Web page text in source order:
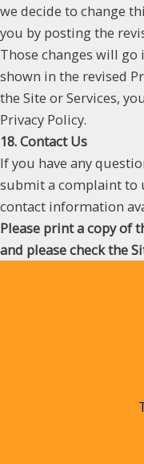
we decide to change
you by posting the
Those changes will go
shown in the revised
the Site or Services,
Privacy Policy.
18. Contact Us
If you have any
submit a complaint to
contact information
Please print a copy of
and please check the